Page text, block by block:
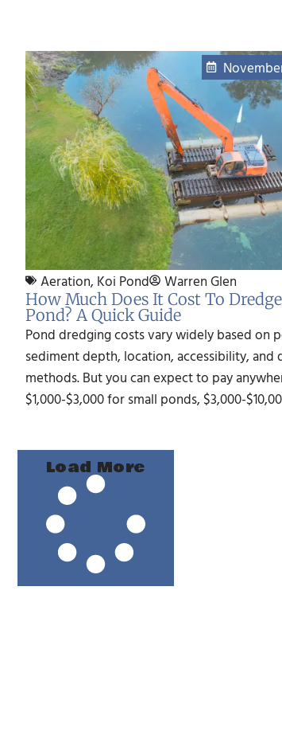
Aeration, Koi Pond
Warren Glen
How Much Does It Cost To
Pond? A Quick Guide
Pond dredging costs vary widely based on
sediment depth, location, accessibility, and
methods. But you can expect to pay
$1,000-$3,000 for small ponds, $3,000-
Load More